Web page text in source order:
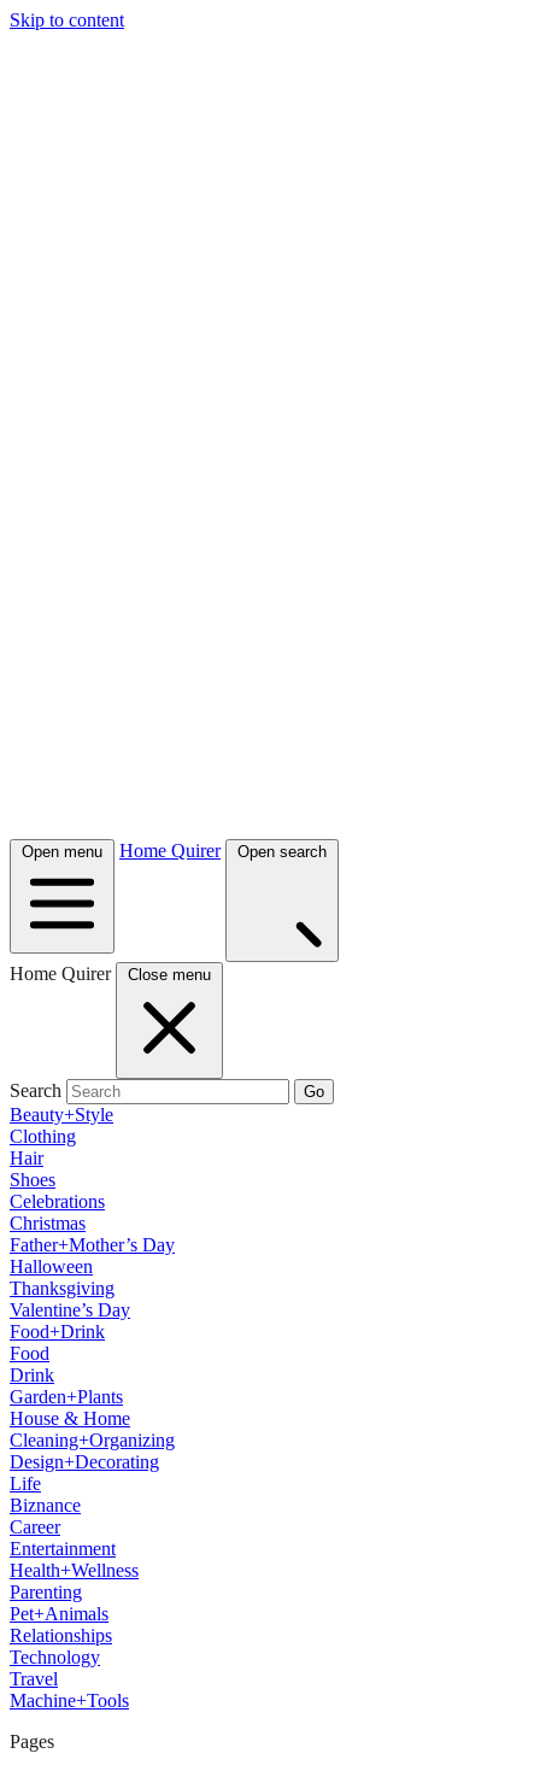
Skip to content
Open menu Home Quirer Open search
Home Quirer Close menu
Search Go
Beauty+Style
Clothing
Hair
Shoes
Celebrations
Christmas
Father+Mother’s Day
Halloween
Thanksgiving
Valentine’s Day
Food+Drink
Food
Drink
Garden+Plants
House & Home
Cleaning+Organizing
Design+Decorating
Life
Biznance
Career
Entertainment
Health+Wellness
Parenting
Pet+Animals
Relationships
Technology
Travel
Machine+Tools
Pages